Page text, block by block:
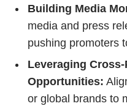
Building Media
media and press
pushing promoters
Leveraging
Opportunities:
or global brands to